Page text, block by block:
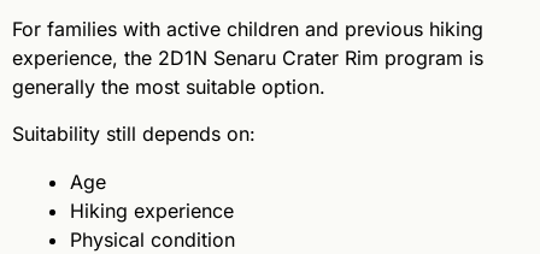
For families with active children and previous hiking
experience, the 2D1N Senaru Crater Rim program is
generally the most suitable option.
Suitability still depends on:
Age
Hiking experience
Physical condition